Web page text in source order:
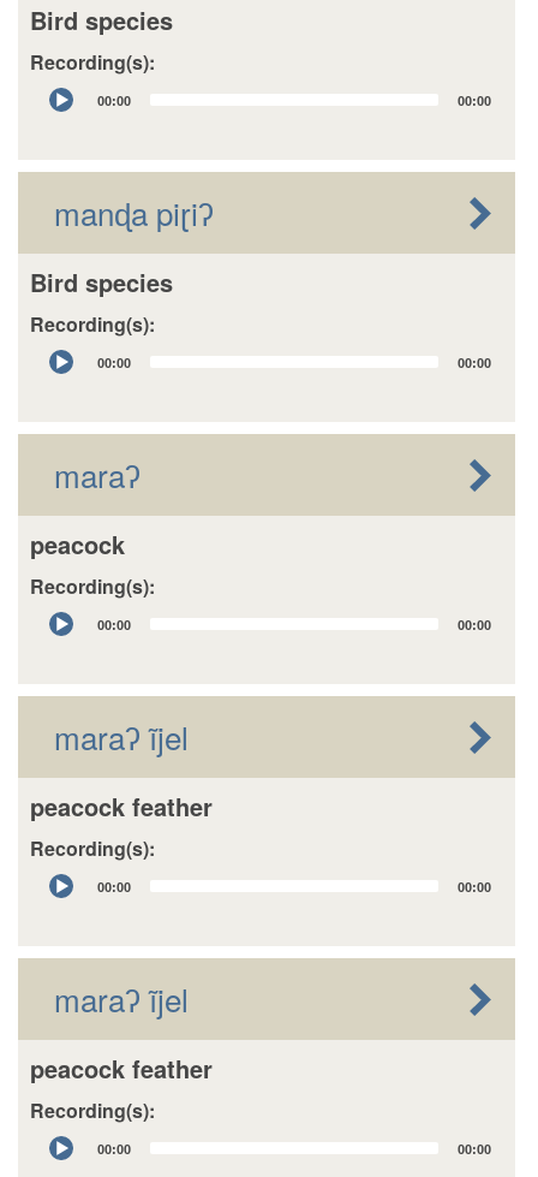
Bird species
Recording(s):
Audio
Player
00:00 00:00
manɖa piɽiʔ
Bird species
Recording(s):
Audio
Player
00:00 00:00
maraʔ
peacock
Recording(s):
Audio
Player
00:00 00:00
maraʔ ĩjel
peacock feather
Recording(s):
Audio
Player
00:00 00:00
maraʔ ĩjel
peacock feather
Recording(s):
Audio
Player
00:00 00:00